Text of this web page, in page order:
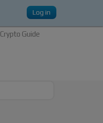
Log in
Crypto Guide